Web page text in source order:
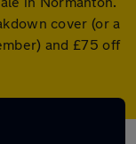
cover (or a
and £75 off